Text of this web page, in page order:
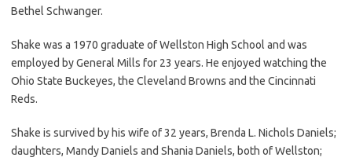
Bethel Schwanger.
Shake was a 1970 graduate of Wellston High School and was
employed by General Mills for 23 years. He enjoyed watching the
Ohio State Buckeyes, the Cleveland Browns and the Cincinnati
Reds.
Shake is survived by his wife of 32 years, Brenda L. Nichols Daniels;
daughters, Mandy Daniels and Shania Daniels, both of Wellston;